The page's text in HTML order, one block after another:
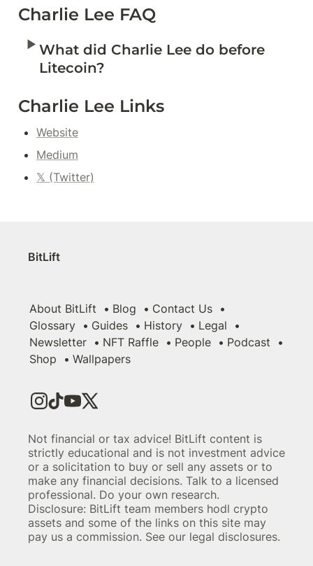
Charlie Lee FAQ
‣What did Charlie Lee do before
Litecoin?
Charlie Lee Links
Website
Medium
𝕏 (Twitter)
BitLift
About BitLift Blog
Contact Us
Glossary
Guides History
Legal
Newsletter
NFT Raffle People
Podcast
Shop
Wallpapers
Not financial or tax advice! BitLift content is
strictly educational and is not investment advice
or a solicitation to buy or sell any assets or to
make any financial decisions. Talk to a licensed
professional. Do your own research.
Disclosure: BitLift team members hodl crypto
assets and some of the links on this site may
pay us a commission. See our legal disclosures.